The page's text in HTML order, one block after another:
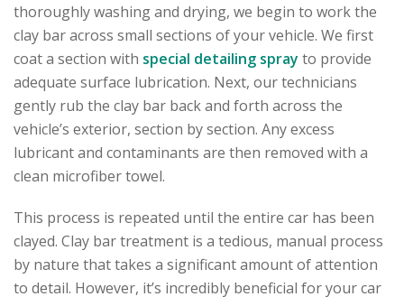
thoroughly washing and drying, we begin to work the
clay bar across small sections of your vehicle. We first
coat a section with special detailing spray to provide
adequate surface lubrication. Next, our technicians
gently rub the clay bar back and forth across the
vehicle’s exterior, section by section. Any excess
lubricant and contaminants are then removed with a
clean microfiber towel.
This process is repeated until the entire car has been
clayed. Clay bar treatment is a tedious, manual process
by nature that takes a significant amount of attention
to detail. However, it’s incredibly beneficial for your car